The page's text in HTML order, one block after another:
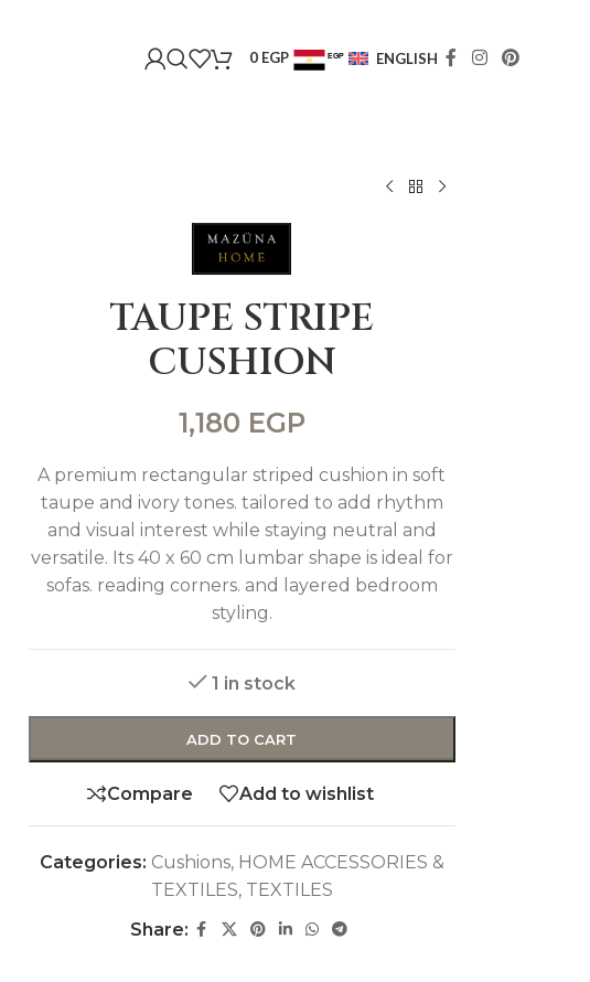
0 EGP EGP ENGLISH
TAUPE STRIPE
CUSHION
1,180 EGP
A premium rectangular striped cushion in soft
taupe and ivory tones. tailored to add rhythm
and visual interest while staying neutral and
versatile. Its 40 x 60 cm lumbar shape is ideal for
sofas. reading corners. and layered bedroom
styling.
1 in stock
ADD TO CART
Compare Add to wishlist
Categories: Cushions, HOME ACCESSORIES &
TEXTILES, TEXTILES
Share: